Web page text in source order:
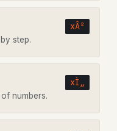
xÂ²
step.
xÌ„
numbers.